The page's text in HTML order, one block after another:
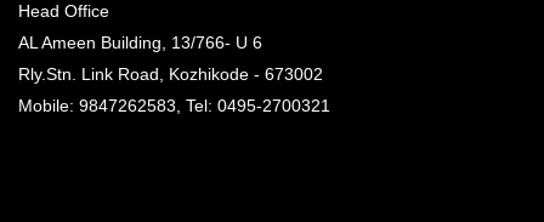
Head Office
AL Ameen Building, 13/766- U 6
Rly.Stn. Link Road, Kozhikode - 673002
Mobile: 9847262583, Tel: 0495-2700321